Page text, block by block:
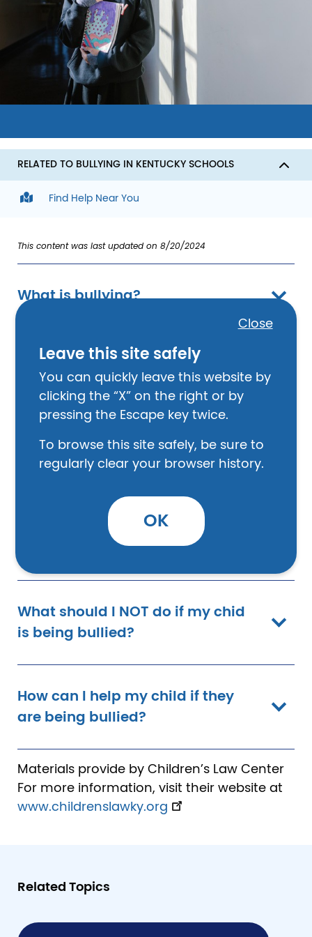
Close
Leave this site safely
You can quickly leave this website by
clicking the “X” on the right or by
pressing the Escape key twice.
To browse this site safely, be sure to
regularly clear your browser history.
OK
Image
RELATED TO BULLYING IN KENTUCKY SCHOOLS
Find Help Near You
This content was last updated on 8/20/2024
What is bullying?
What are common types of
bullying?
How can adults and parents
make a difference in preventing
What can parents do?
What should I NOT do if my chid
is being bullied?
How can I help my child if they
are being bullied?
Materials provide by Children’s Law Center
For more information, visit their website at
www.childrenslawky.org
Related Topics